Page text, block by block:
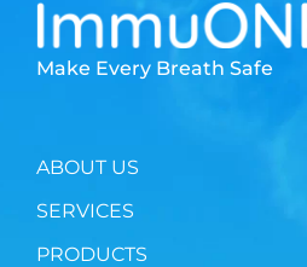
Make Every Breath Safe
ABOUT US
SERVICES
PRODUCTS